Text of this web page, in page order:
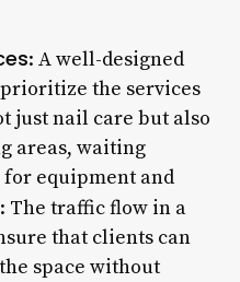
: A well-designed
the services
just nail care but also
areas, waiting
for equipment and
: The traffic flow in a
that clients can
space without